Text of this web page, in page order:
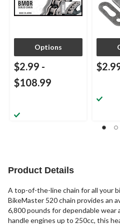
Options
$2.99 -
$108.99
Product Details
A top-of-the-line chain for all your
BikeMaster 520 chain provides an
6,800 pounds for dependable
handle engines up to 250cc, this